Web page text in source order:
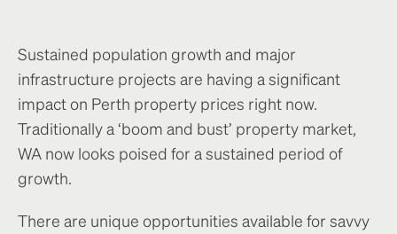
Sustained population growth and major
infrastructure projects are having a significant
impact on Perth property prices right now.
Traditionally a ‘boom and bust’ property market,
WA now looks poised for a sustained period of
growth.
There are unique opportunities available for savvy